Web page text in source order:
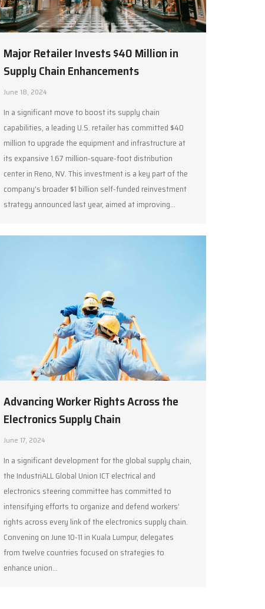
Major Retailer Invests $40 Million in
Supply Chain Enhancements
June 18, 2024
In a significant move to boost its supply chain
capabilities, a leading U.S. retailer has committed $40
million to upgrade the equipment and infrastructure at
its expansive 1.67 million-square-foot distribution
center in Reno, NV. This investment is a key part of the
company’s broader $1 billion self-funded reinvestment
strategy announced last year, aimed at improving…
Advancing Worker Rights Across the
Electronics Supply Chain
June 17, 2024
In a significant development for the global supply chain,
the IndustriALL Global Union ICT electrical and
electronics steering committee has committed to
intensifying efforts to organize and defend workers’
rights across every link of the electronics supply chain.
Convening on June 10-11 in Kuala Lumpur, delegates
from twelve countries focused on strategies to
enhance union…